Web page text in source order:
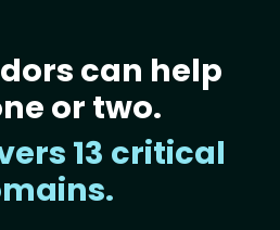
can help
or two.
13 critical